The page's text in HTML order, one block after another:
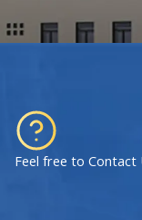
Feel free to Contact